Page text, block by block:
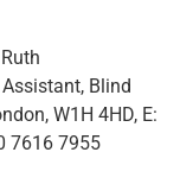
Ruth
Blind
W1H 4HD, E:
7616 7955